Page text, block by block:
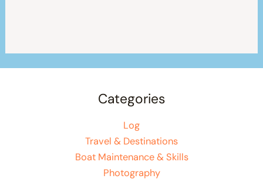
Categories
Log
Travel & Destinations
Boat Maintenance & Skills
Photography